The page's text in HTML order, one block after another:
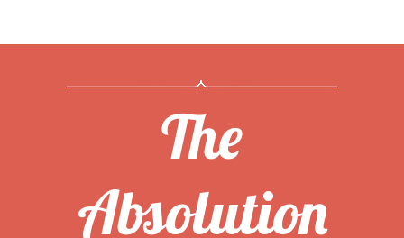
The
Absolution